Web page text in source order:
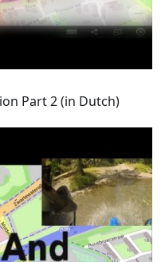
Part 2 (in Dutch)